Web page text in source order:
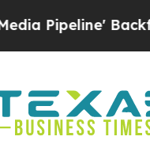
Backfires